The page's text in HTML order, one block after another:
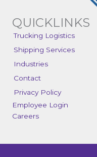
QUICKLINKS
Trucking Logistics
Shipping Services
Industries
Contact
Privacy Policy
Employee Login
Careers